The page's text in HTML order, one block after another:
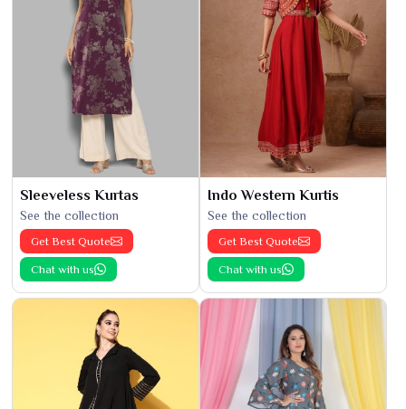
Sleeveless Kurtas
See the collection
Get Best Quote
Chat with us
Indo Western Kurtis
See the collection
Get Best Quote
Chat with us